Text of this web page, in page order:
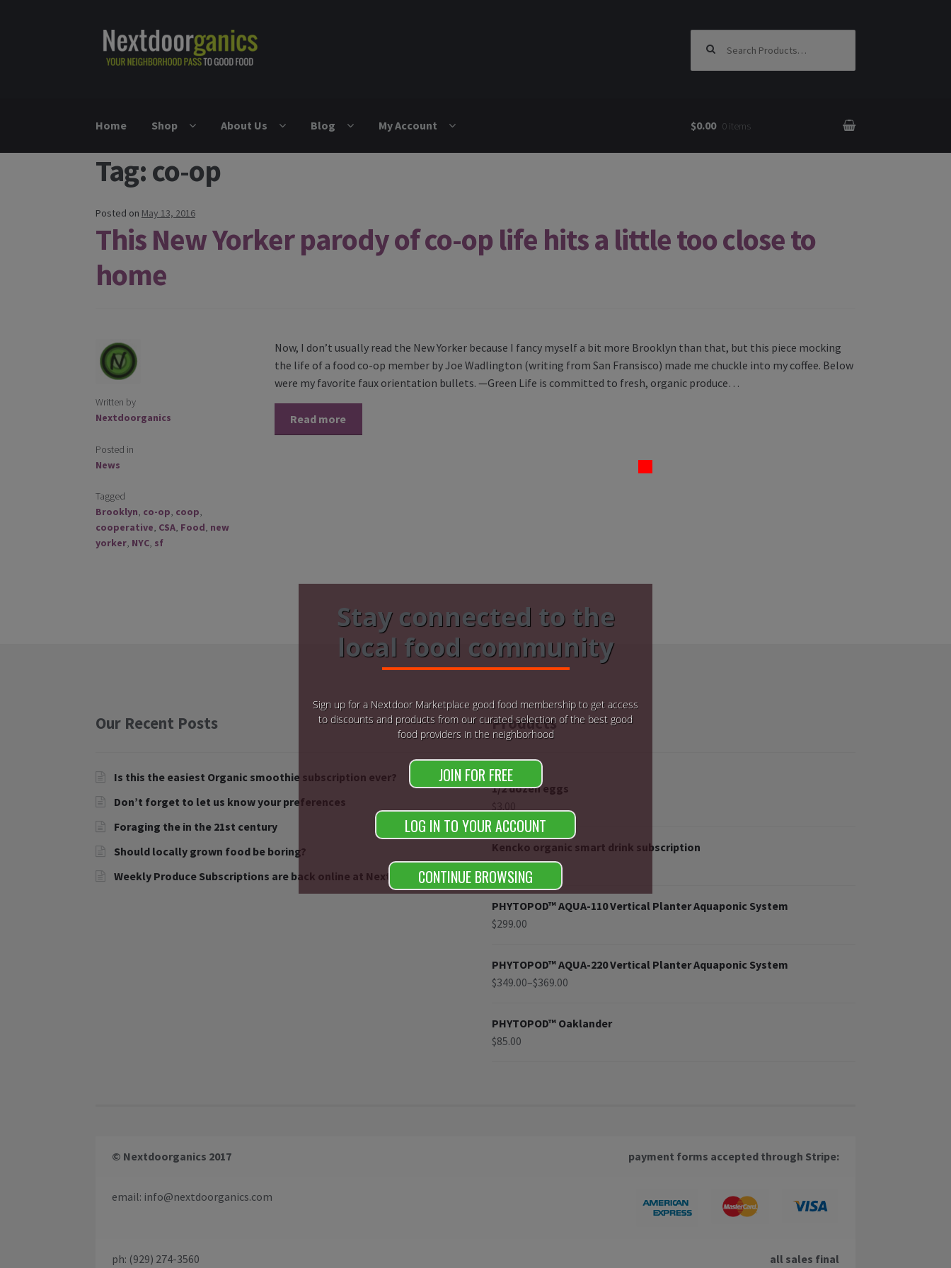
Skip to navigation
Skip to content
Home Shop About Us Blog My Account $0.00 0 items
Tag: co-op
Posted on May 13, 2016
This New Yorker parody of co-op life hits a little too close to
home
Written by
Nextdoorganics
Posted in
News
Tagged
Brooklyn, co-op, coop,
cooperative, CSA, Food, new
yorker, NYC, sf
Now, I don’t usually read the New Yorker because I fancy myself a bit more Brooklyn than that, but this piece mocking
the life of a food co-op member by Joe Wadlington (writing from San Fransisco) made me chuckle into my coffee. Below
were my favorite faux orientation bullets. —Green Life is committed to fresh, organic produce…
Read more
Our Recent Posts
Is this the easiest Organic smoothie subscription ever?
Don’t forget to let us know your preferences
Foraging the in the 21st century
Should locally grown food be boring?
Weekly Produce Subscriptions are back online at Nextdoorganics
Products
1/2 dozen eggs
Kencko organic smart drink subscription
$26.70$24.03
PHYTOPOD™ AQUA-110 Vertical Planter Aquaponic System
$299.00
PHYTOPOD™ AQUA-220 Vertical Planter Aquaponic System
$349.00–$369.00
PHYTOPOD™ Oaklander
$85.00
© Nextdoorganics 2017 payment forms accepted through Stripe:
email: info@nextdoorganics.com
ph: (929) 274-3560 all sales final
Stay connected to the
local food community
Sign up for a Nextdoor Marketplace good food membership to get access
to discounts and products from our curated selection of the best good
food providers in the neighborhood
JOIN FOR FREE
LOG IN TO YOUR ACCOUNT
CONTINUE BROWSING